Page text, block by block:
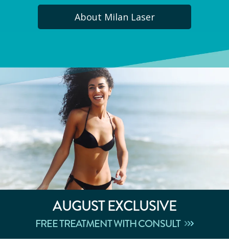
About Milan Laser
AUGUSTEXCLUSIVE
FREE TREATMENT WITH CONSULT